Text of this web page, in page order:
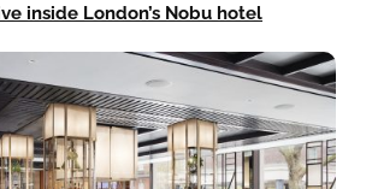
inside London’s Nobu hotel